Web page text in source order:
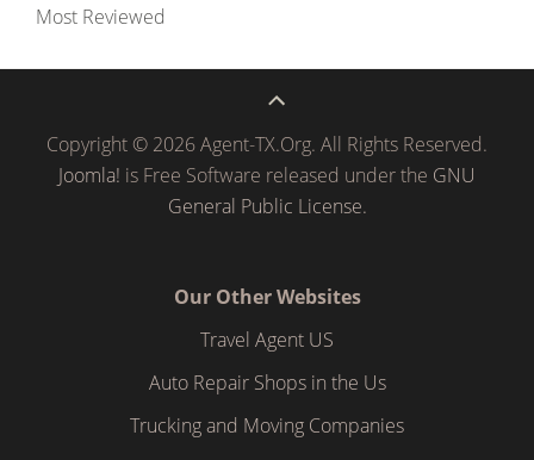
Most Reviewed
Copyright © 2026 Agent-TX.Org. All Rights Reserved.
Joomla! is Free Software released under the GNU
General Public License.
Our Other Websites
Travel Agent US
Auto Repair Shops in the Us
Trucking and Moving Companies